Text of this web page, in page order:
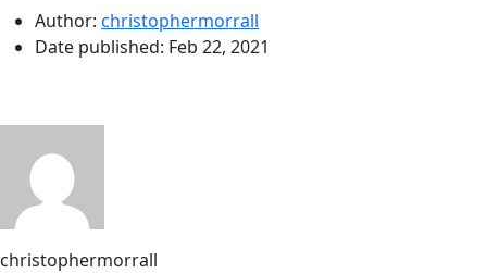
Author: christophermorrall
Date published: Feb 22, 2021
christophermorrall